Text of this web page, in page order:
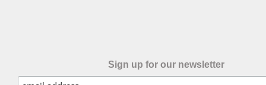
Sign up for our newsletter